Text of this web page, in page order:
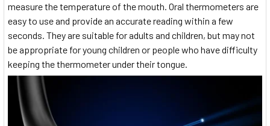
measure the temperature of the mouth. Oral thermometers are
easy to use and provide an accurate reading within a few
seconds. They are suitable for adults and children, but may not
be appropriate for young children or people who have difficulty
keeping the thermometer under their tongue.